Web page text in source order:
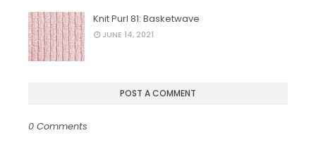
Knit Purl 81: Basketwave
JUNE 14, 2021
POST A COMMENT
0 Comments